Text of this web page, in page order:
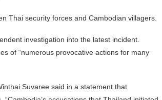
Thai security forces and Cambodian villagers.
investigation into the latest incident.
of “numerous provocative actions for many
Suvaree said in a statement that